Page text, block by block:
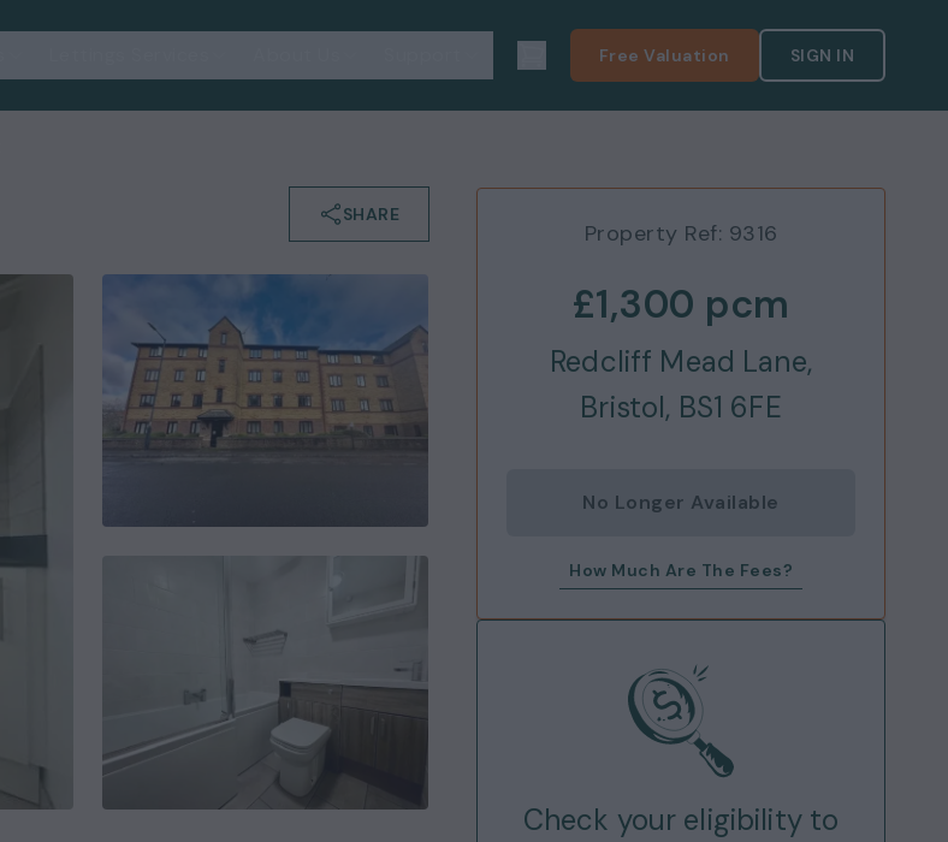
Free Valuation SIGN IN
SHARE
Property Ref: 9316
£1,300 pcm
Redcliff Mead Lane,
Bristol, BS1 6FE
No Longer Available
How Much Are The Fees?
Check your eligibility to